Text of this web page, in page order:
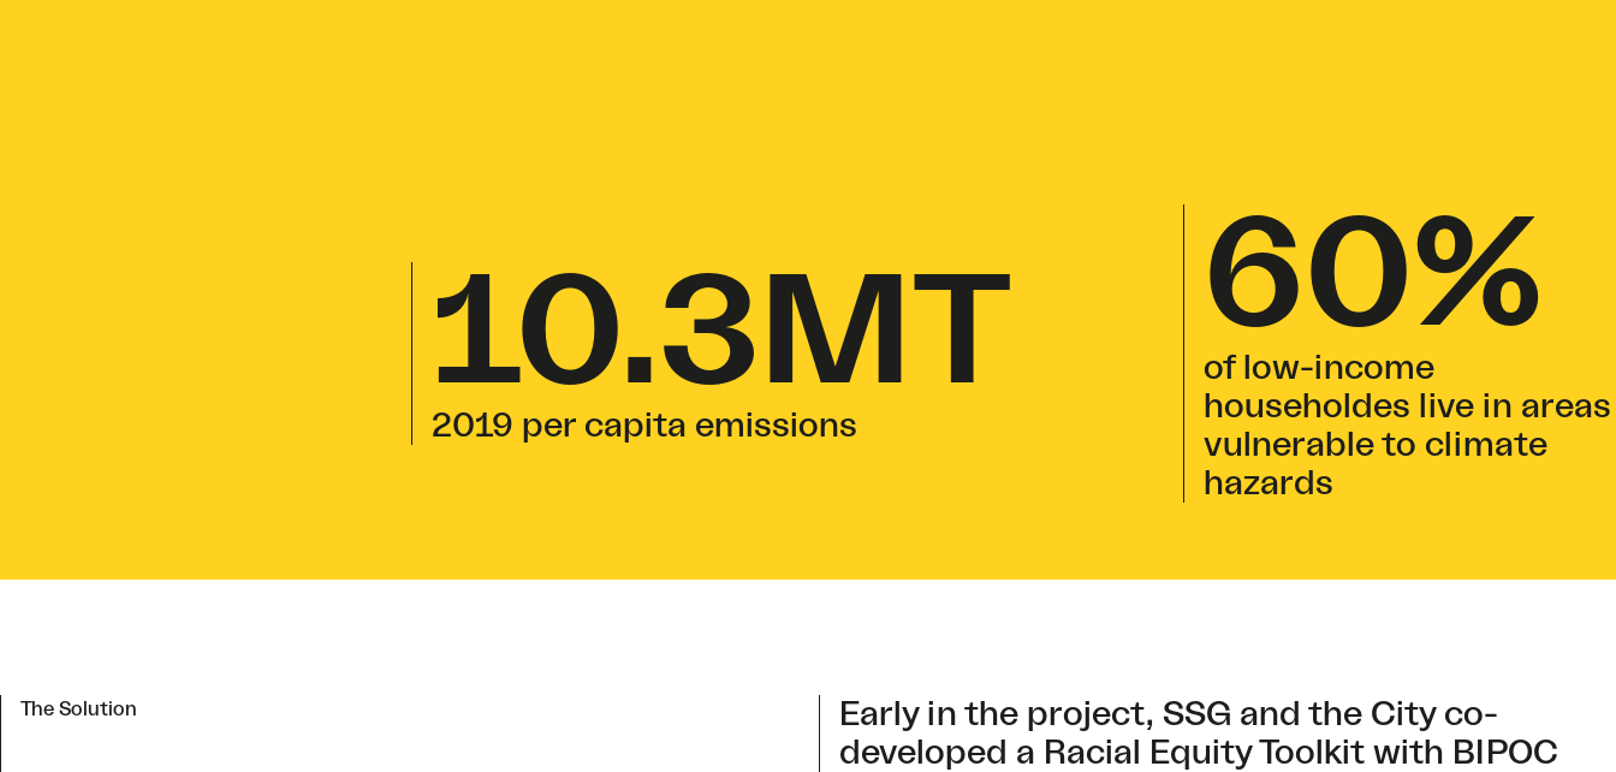
10.3MT
2019 per capita emissions
60%
of low-income
householdes live in areas
vulnerable to climate
hazards
The Solution
Early in the project, SSG and the City co-
developed a Racial Equity Toolkit with BIPOC